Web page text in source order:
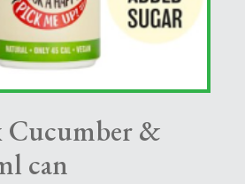
&
can